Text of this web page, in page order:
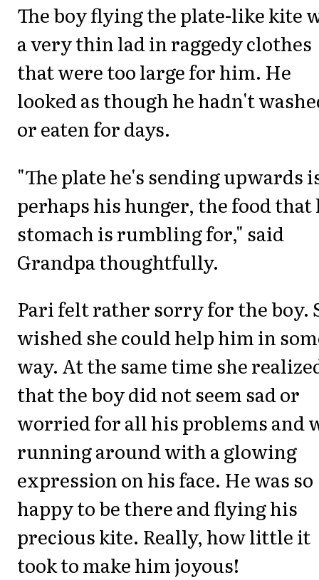
The boy flying the plate-like kite
a very thin lad in raggedy clothes
that were too large for him. He
looked as though he hadn't
or eaten for days.
"The plate he's sending upwards
perhaps his hunger, the food that
stomach is rumbling for," said
Grandpa thoughtfully.
Pari felt rather sorry for the boy.
wished she could help him in
way. At the same time she
that the boy did not seem sad or
worried for all his problems and
running around with a glowing
expression on his face. He was so
happy to be there and flying his
precious kite. Really, how little it
took to make him joyous!